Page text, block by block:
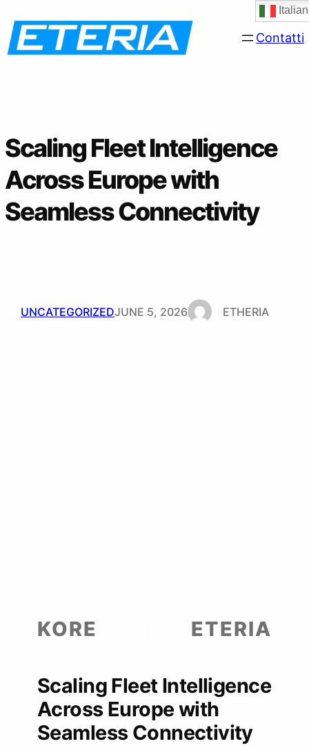
to
content
Contatti
Scaling Fleet Intelligence
Across Europe with
Seamless Connectivity
UNCATEGORIZEDJUNE 5, 2026 ETHERIA
KORE ETERIA
Scaling Fleet Intelligence
Across Europe with
Seamless Connectivity